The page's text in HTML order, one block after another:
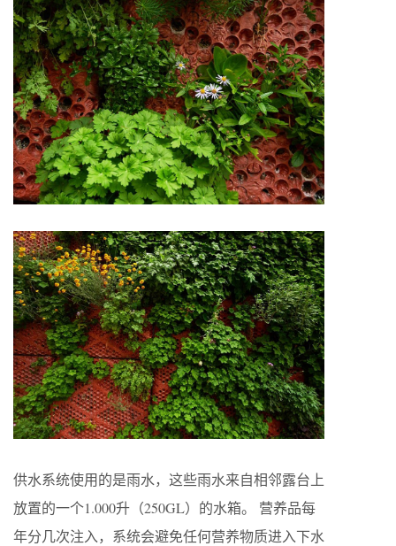
供水系统使用的是雨水，这些雨水来自相邻露台上
放置的一个1.000升（250GL）的水箱。 营养品每
年分几次注入，系统会避免任何营养物质进入下水